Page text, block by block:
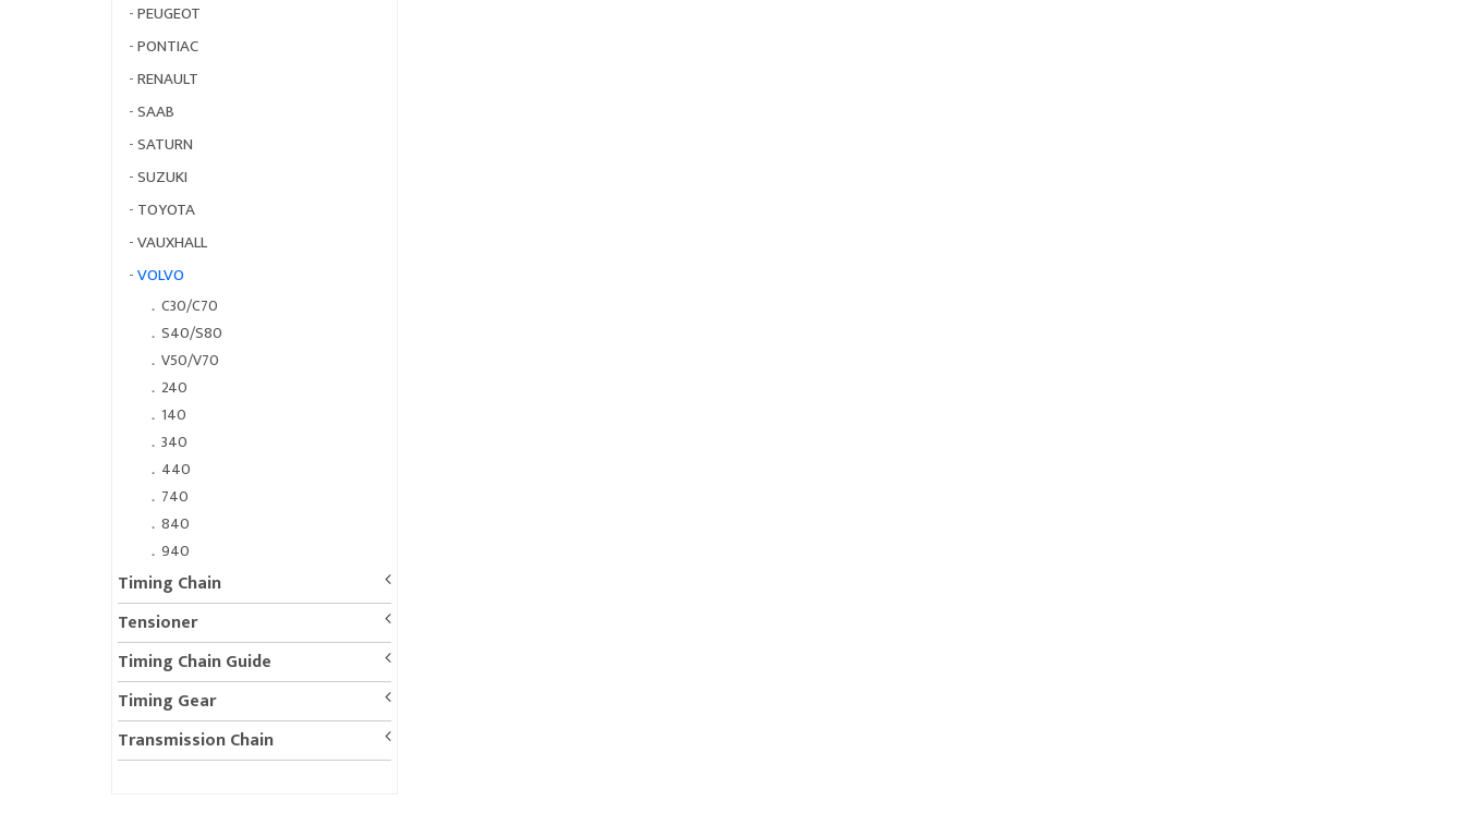
-PEUGEOT
-PONTIAC
-RENAULT
-SAAB
-SATURN
-SUZUKI
- TOYOTA
-VAUXHALL
-VOLVO
． C30/C70
． S40/S80
． V50/V70
． 240
． 140
． 340
． 440
． 740
． 840
． 940
Timing Chain
Tensioner
Timing Chain Guide
Timing Gear
Transmission Chain